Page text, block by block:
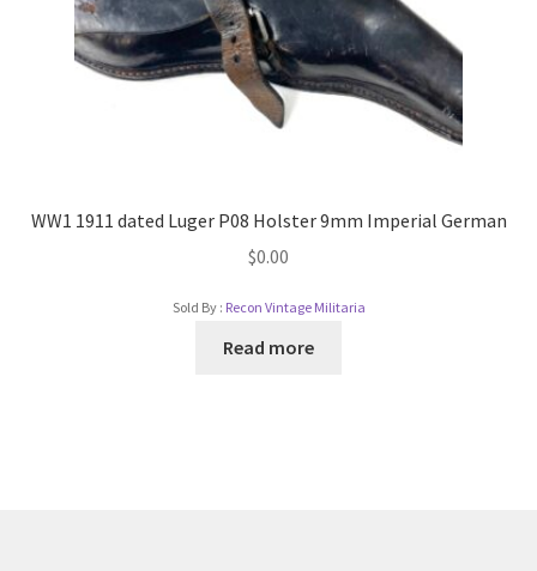
WW1 1911 dated Luger P08 Holster 9mm Imperial German
$0.00
Sold By : Recon Vintage Militaria
Read more